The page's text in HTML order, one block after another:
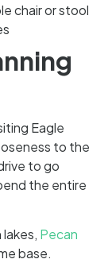
chair or stool
Eagle
to the
to go
the entire
Pecan
base.